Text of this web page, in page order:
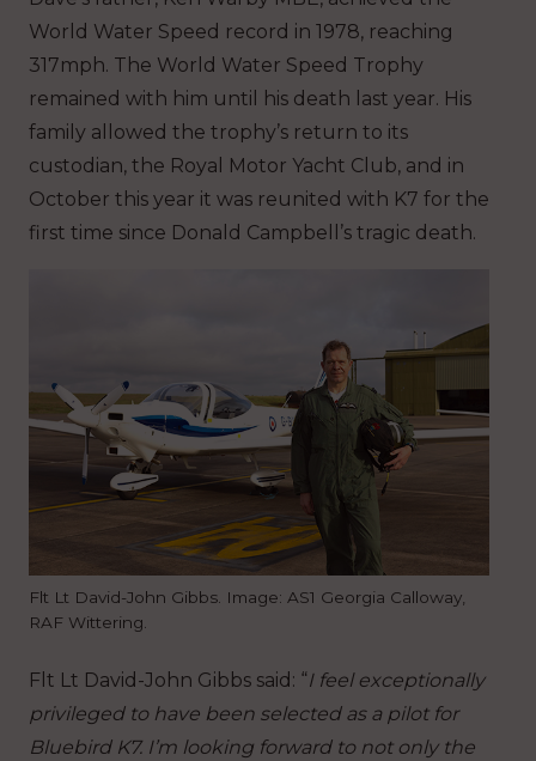
World Water Speed record in 1978, reaching
317mph. The World Water Speed Trophy
remained with him until his death last year. His
family allowed the trophy’s return to its
custodian, the Royal Motor Yacht Club, and in
October this year it was reunited with K7 for the
first time since Donald Campbell’s tragic death.
Flt Lt David-John Gibbs. Image: AS1 Georgia Calloway,
RAF Wittering.
Flt Lt David-John Gibbs said: “I feel exceptionally
privileged to have been selected as a pilot for
Bluebird K7. I’m looking forward to not only the